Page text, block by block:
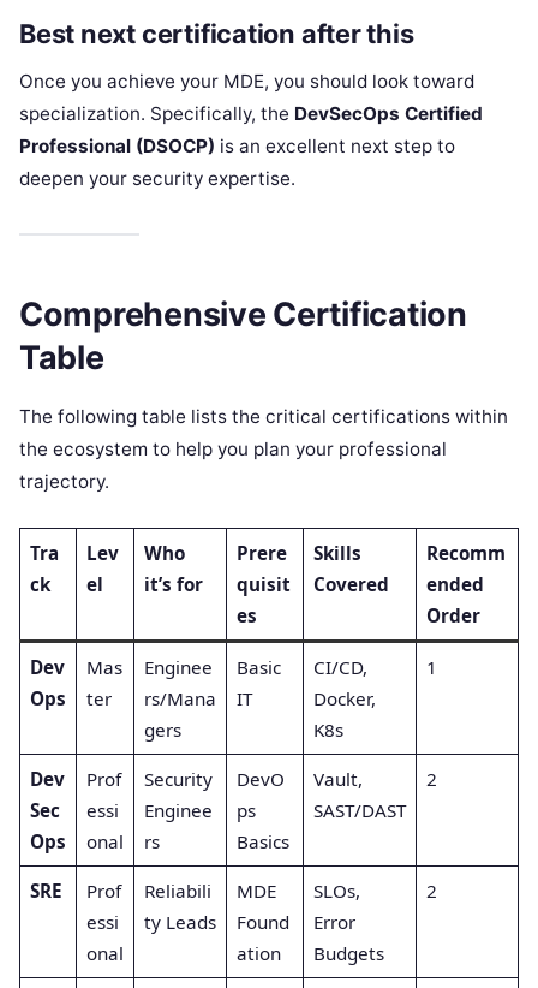
Best next certification after this
Once you achieve your MDE, you should look toward
specialization. Specifically, the DevSecOps Certified
Professional (DSOCP) is an excellent next step to
deepen your security expertise.
Comprehensive Certification
Table
The following table lists the critical certifications within
the ecosystem to help you plan your professional
trajectory.
Tra
ck
Lev
el
Who
it’s for
Prere
quisit
es
Skills
Covered
Recomm
ended
Order
Dev
Ops
Mas
ter
Enginee
rs/Mana
gers
Basic
IT
CI/CD,
Docker,
K8s
1
Dev
Sec
Ops
Prof
essi
onal
Security
Enginee
rs
DevO
ps
Basics
Vault,
SAST/DAST
2
SRE
Prof
essi
onal
Reliabili
ty Leads
MDE
Found
ation
SLOs,
Error
Budgets
2